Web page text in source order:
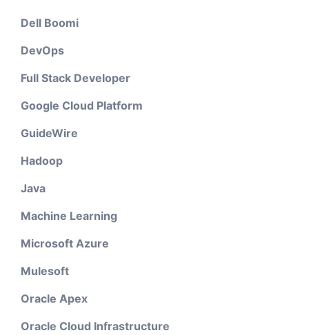
Dell Boomi
DevOps
Full Stack Developer
Google Cloud Platform
GuideWire
Hadoop
Java
Machine Learning
Microsoft Azure
Mulesoft
Oracle Apex
Oracle Cloud Infrastructure